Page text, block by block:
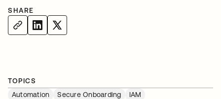
SHARE
TOPICS
Automation
Secure Onboarding
IAM